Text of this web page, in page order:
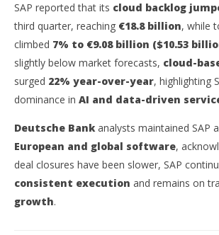
SAP reported that its cloud backlog
third quarter, reaching €18.8 billion, while
climbed 7% to €9.08 billion ($10.53
slightly below market forecasts, cloud-
surged 22% year-over-year, highlighting
dominance in AI and data-driven
Deutsche Bank analysts maintained SAP
European and global software,
deal closures have been slower, SAP
consistent execution and remains on
growth.